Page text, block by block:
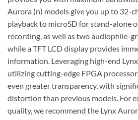
Aurora (n) models give you up to 32-
playback to microSD for stand-alone
recording, as well as two audiophile-
while a TFT LCD display provides
information. Leveraging high-end
utilizing cutting-edge FPGA
even greater transparency, with
distortion than previous models. For
quality, we recommend the Lynx